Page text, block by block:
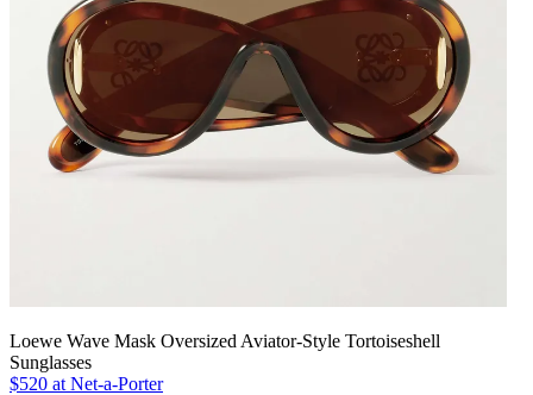
Loewe Wave Mask Oversized Aviator-Style Tortoiseshell
Sunglasses
$520 at Net-a-Porter